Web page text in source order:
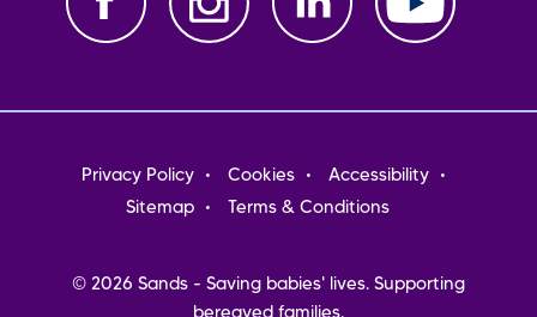
Footer
menu
Privacy Policy Cookies
Accessibility
Sitemap
Terms & Conditions
© 2026 Sands - Saving babies' lives. Supporting
bereaved families.